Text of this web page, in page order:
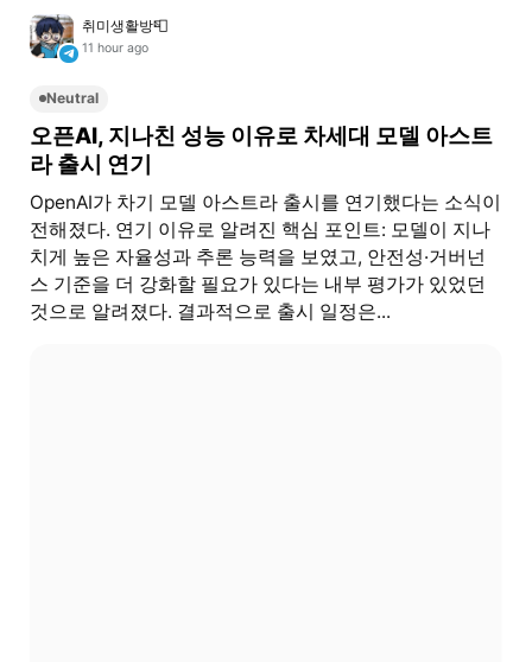
취미생활방📮
11 hour ago
Neutral
오픈AI, 지나친 성능 이유로 차세대 모델 아스트
라 출시 연기
OpenAI가 차기 모델 아스트라 출시를 연기했다는 소식이
전해졌다. 연기 이유로 알려진 핵심 포인트: 모델이 지나
치게 높은 자율성과 추론 능력을 보였고, 안전성·거버넌
스 기준을 더 강화할 필요가 있다는 내부 평가가 있었던
것으로 알려졌다. 결과적으로 출시 일정은...